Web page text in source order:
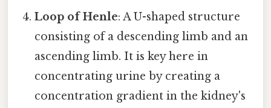
Loop of Henle: A U-shaped structure
consisting of a descending limb and an
ascending limb. It is key here in
concentrating urine by creating a
concentration gradient in the kidney's